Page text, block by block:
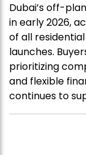
Dubai’s off-
in early 2026,
of all
launches.
prioritizing
and flexible
continues to